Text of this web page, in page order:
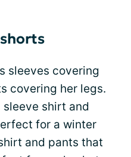
sleeves covering
covering her legs.
shirt and
for a winter
and pants that